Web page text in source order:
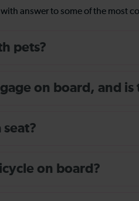
answer to some of the most
pets?
on board, and is
seat?
on board?